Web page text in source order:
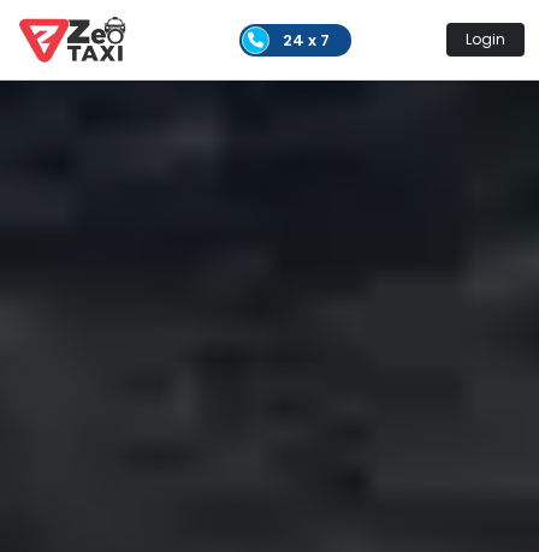
24 x 7 Login